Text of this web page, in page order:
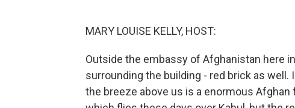
MARY LOUISE KELLY, HOST:
Outside the embassy of Afghanistan here
surrounding the building - red brick as well.
the breeze above us is a enormous Afghan